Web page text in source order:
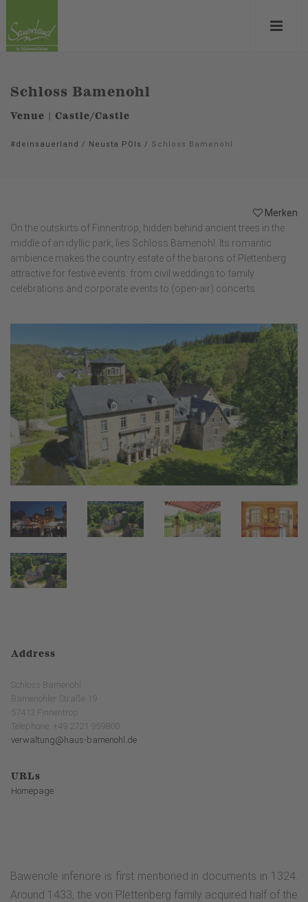
Schloss Bamenohl
Venue | Castle/Castle
#deinsauerland / Neusta POIs / Schloss Bamenohl
Merken
On the outskirts of Finnentrop, hidden behind ancient trees in the
middle of an idyllic park, lies Schloss Bamenohl. Its romantic
ambience makes the country estate of the barons of Plettenberg
attractive for festive events: from civil weddings to family
celebrations and corporate events to (open-air) concerts.
Address
Schloss Bamenohl
Bamenohler Straße 19
57413 Finnentrop
Telephone: +49 2721 959800
verwaltung@haus-bamenohl.de
URLs
Homepage
Bawenole inferiore is first mentioned in documents in 1324.
Around 1433, the von Plettenberg family acquired half of the